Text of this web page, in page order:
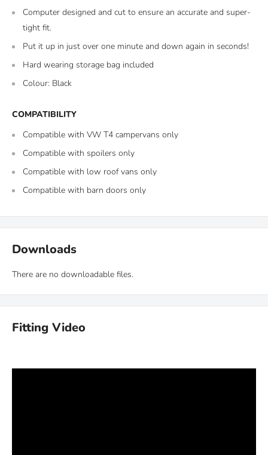
Computer designed and cut to ensure an accurate and super-
tight fit.
Put it up in just over one minute and down again in seconds!
Hard wearing storage bag included
Colour: Black
COMPATIBILITY
Compatible with VW T4 campervans only
Compatible with spoilers only
Compatible with low roof vans only
Compatible with barn doors only
Downloads
There are no downloadable files.
Fitting Video